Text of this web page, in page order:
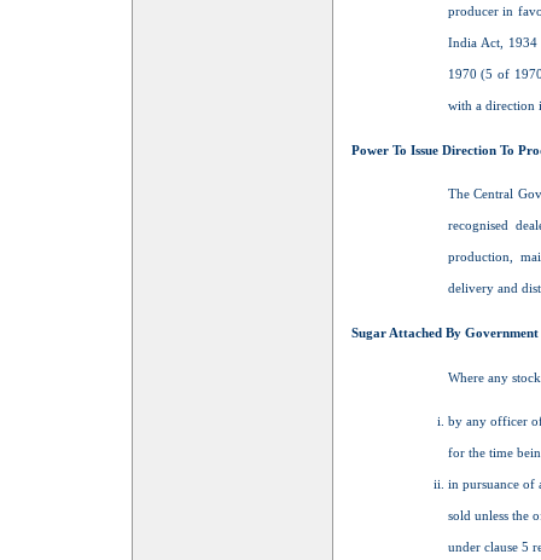
producer in
India Act,
1970 (5 of
with a direction
Power To Issue Direction To
The Central
recognised
production,
delivery and
Sugar Attached By
Where any
by any officer
for the time
in pursuance of
sold unless the
under clause 5